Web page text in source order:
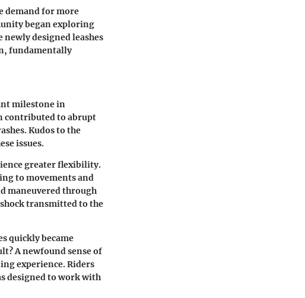
demand for more
began exploring
designed leashes
fundamentally
milestone in
contributed to abrupt
Kudos to the
issues.
greater flexibility.
to movements and
maneuvered through
transmitted to the
quickly became
A newfound sense of
experience. Riders
designed to work with